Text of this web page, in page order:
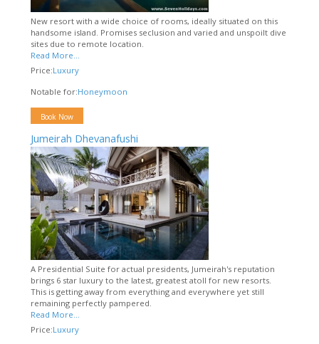
New resort with a wide choice of rooms, ideally situated on this
handsome island. Promises seclusion and varied and unspoilt dive
sites due to remote location.
Read More...
Price:Luxury
Notable for:Honeymoon
Book Now
Jumeirah Dhevanafushi
A Presidential Suite for actual presidents, Jumeirah's reputation
brings 6 star luxury to the latest, greatest atoll for new resorts.
This is getting away from everything and everywhere yet still
remaining perfectly pampered.
Read More...
Price:Luxury